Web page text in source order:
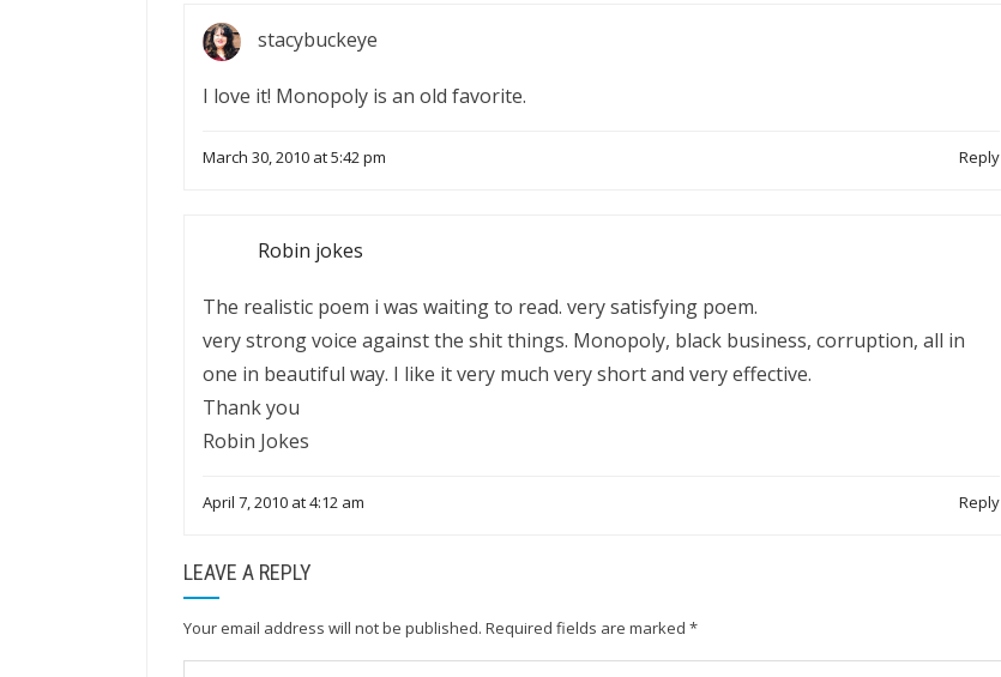
stacybuckeye
I love it! Monopoly is an old favorite.
March 30, 2010 at 5:42 pm Reply
Robin jokes
The realistic poem i was waiting to read. very satisfying poem.
very strong voice against the shit things. Monopoly, black business, corruption, all in
one in beautiful way. I like it very much very short and very effective.
Thank you
Robin Jokes
April 7, 2010 at 4:12 am Reply
LEAVE A REPLY
Your email address will not be published. Required fields are marked *